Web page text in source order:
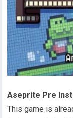
Aseprite Pre
This game is